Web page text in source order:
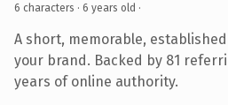
6 characters · 6 years old ·
A short, memorable,
your brand. Backed by 81
years of online authority.